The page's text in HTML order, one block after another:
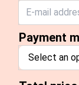
Payment
Select an